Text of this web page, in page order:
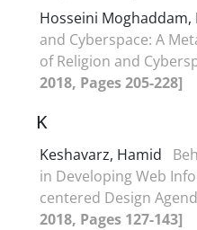
Hosseini
and Cyberspace: A
of Religion and
2018, Pages 205-228]
K
Keshavarz, Hamid
in Developing Web
centered Design
2018, Pages 127-143]